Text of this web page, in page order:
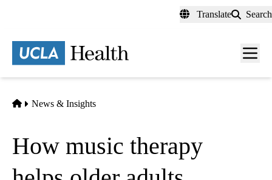
content
Translate Search
Menu
Home
News & Insights
How music therapy